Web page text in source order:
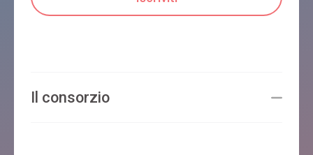
Il consorzio